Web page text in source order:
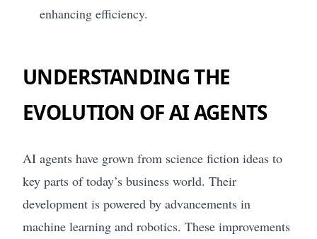
enhancing efficiency.
UNDERSTANDING THE
EVOLUTION OF AI AGENTS
AI agents have grown from science fiction ideas to
key parts of today’s business world. Their
development is powered by advancements in
machine learning and robotics. These improvements